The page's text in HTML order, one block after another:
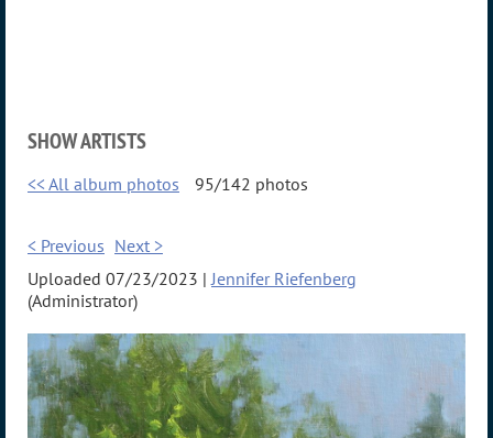
SHOW ARTISTS
<< All album photos 95/142 photos
< Previous Next >
Uploaded 07/23/2023 | Jennifer Riefenberg
(Administrator)